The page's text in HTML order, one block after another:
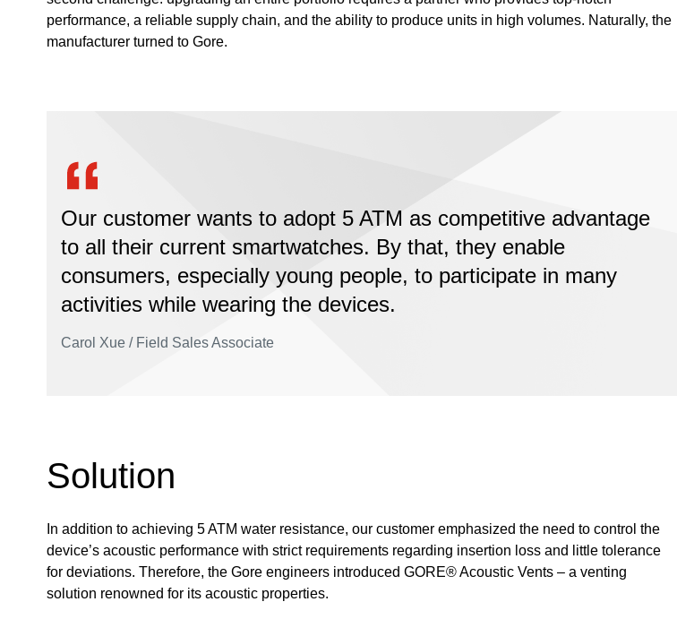
performance, a reliable supply chain, and the ability to produce units in high volumes. Naturally, the
manufacturer turned to Gore.
Our customer wants to adopt 5 ATM as competitive advantage
to all their current smartwatches. By that, they enable
consumers, especially young people, to participate in many
activities while wearing the devices.
Carol Xue / Field Sales Associate
Solution
In addition to achieving 5 ATM water resistance, our customer emphasized the need to control the
device’s acoustic performance with strict requirements regarding insertion loss and little tolerance
for deviations. Therefore, the Gore engineers introduced GORE® Acoustic Vents – a venting
solution renowned for its acoustic properties.